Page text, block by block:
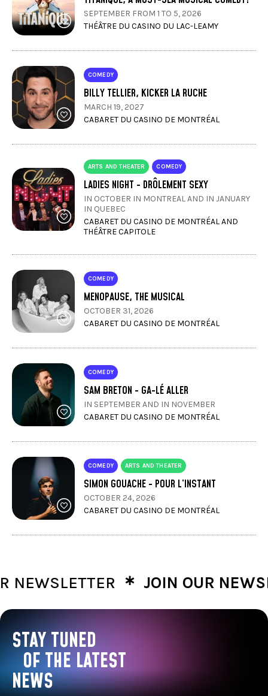
SEPTEMBER FROM 1 TO 5, 2026
THÉÂTRE DU CASINO DU LAC-LEAMY
COMEDY
BILLY TELLIER, KICKER LA RUCHE
MARCH 19, 2027
CABARET DU CASINO DE MONTRÉAL
ARTS AND THEATER COMEDY
LADIES NIGHT - DRÔLEMENT SEXY
IN OCTOBER IN MONTREAL AND IN JANUARY
IN QUEBEC
CABARET DU CASINO DE MONTRÉAL AND
THÉÂTRE CAPITOLE
COMEDY
MENOPAUSE, THE MUSICAL
OCTOBER 31, 2026
CABARET DU CASINO DE MONTRÉAL
COMEDY
SAM BRETON - GA-LÉ ALLER
IN SEPTEMBER AND IN NOVEMBER
CABARET DU CASINO DE MONTRÉAL
COMEDY ARTS AND THEATER
SIMON GOUACHE - POUR L’INSTANT
OCTOBER 24, 2026
CABARET DU CASINO DE MONTRÉAL
∗JOIN OUR
STAY TUNED
OF THE LATEST
NEWS